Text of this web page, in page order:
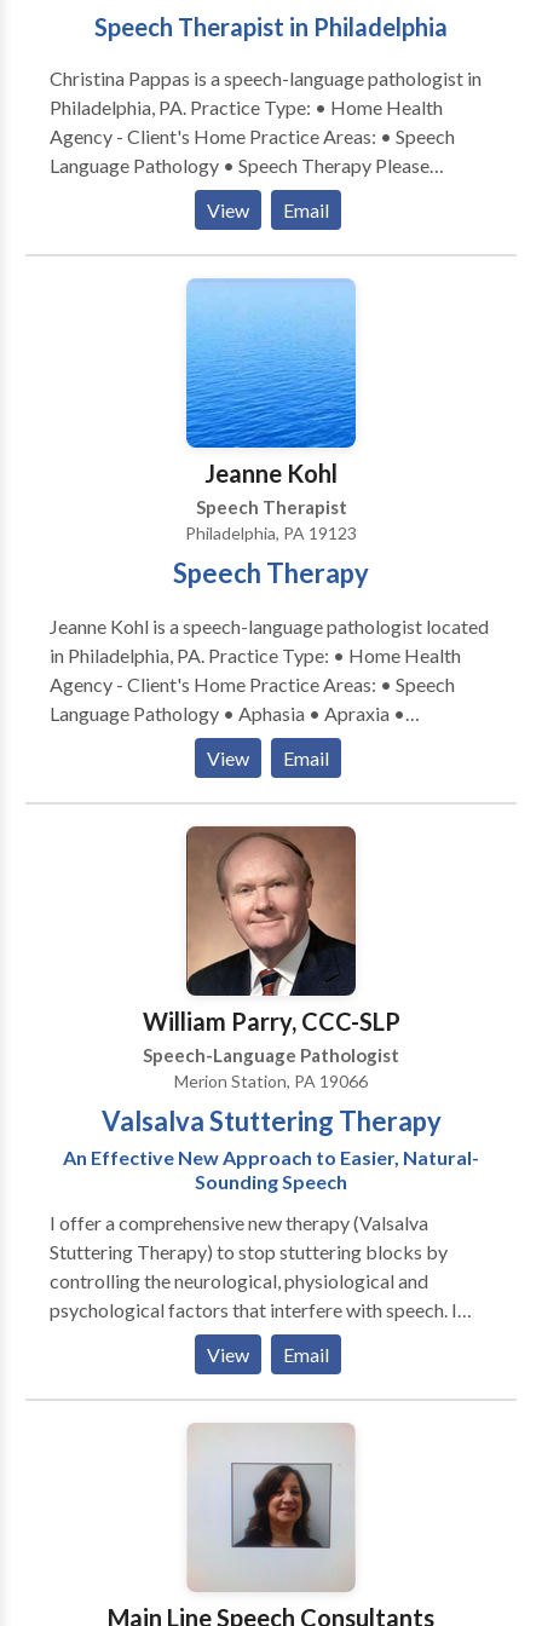
Speech Therapist in Philadelphia
Christina Pappas is a speech-language pathologist in
Philadelphia, PA. Practice Type: • Home Health
Agency - Client's Home Practice Areas: • Speech
Language Pathology • Speech Therapy Please
contact Christina Pappas for a consultation.
View Email
Jeanne Kohl
Speech Therapist
Philadelphia, PA 19123
Speech Therapy
Jeanne Kohl is a speech-language pathologist located
in Philadelphia, PA. Practice Type: • Home Health
Agency - Client's Home Practice Areas: • Speech
Language Pathology • Aphasia • Apraxia •
Articulation and Phonological Process Disorders •
Augmentative Alternative Communication • Autism
• Cognitive-Communication Disorders • Fluency and
fluency disorders • Language acquisition disorders •
Laryngectomy • Learning disabilities • Neurogenic
Communication Disorders • Phonology Disorders •
SLP developmental disabilities • Speech Therapy •
Swallowing disorders • Voice Disorders Please
contact Jeanne Kohl for a consultation.
View Email
William Parry, CCC-SLP
Speech-Language Pathologist
Merion Station, PA 19066
Valsalva Stuttering Therapy
An Effective New Approach to Easier, Natural-
Sounding Speech
I offer a comprehensive new therapy (Valsalva
Stuttering Therapy) to stop stuttering blocks by
controlling the neurological, physiological and
psychological factors that interfere with speech. I
provide therapy to ]adults and teens over the Internet
by video conferencing. Unlike therapies limited to
"acceptance" of stuttering, Valsalva Stuttering
Therapy helps to make speech easier, less effortful,
stutter are able to speak normally at least some of the
time. Their problem is not a lack of ability to speak,
but rather an interference with the inherent ability
involves the triggering of stress hormones by the
View Email
Main Line Speech Consultants